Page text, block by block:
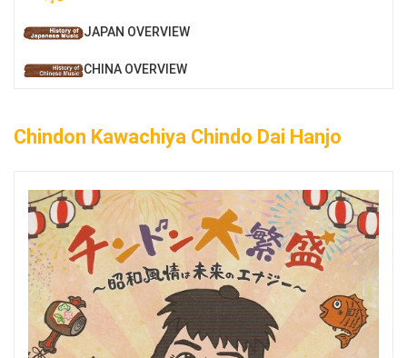
JAPAN OVERVIEW
CHINA OVERVIEW
Chindon Kawachiya Chindo Dai Hanjo